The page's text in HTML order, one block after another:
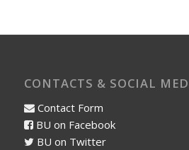
CONTACTS & SOCIAL
Contact Form
BU on Facebook
BU on Twitter